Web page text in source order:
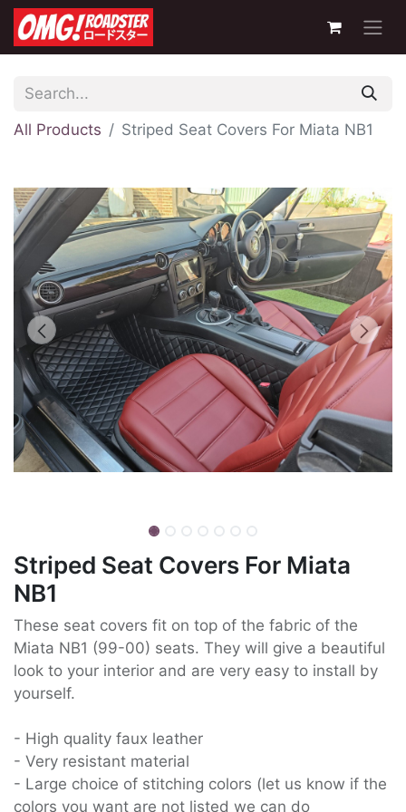
All Products Striped Seat Covers For Miata NB1
Striped Seat Covers For Miata
NB1
These seat covers fit on top of the fabric of the
Miata NB1 (99-00) seats. They will give a beautiful
look to your interior and are very easy to install by
yourself.
- High quality faux leather
- Very resistant material
- Large choice of stitching colors (let us know if the
colors you want are not listed we can do